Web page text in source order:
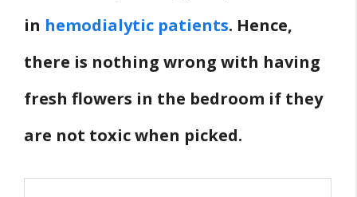
in hemodialytic patients. Hence,
there is nothing wrong with having
fresh flowers in the bedroom if they
are not toxic when picked.